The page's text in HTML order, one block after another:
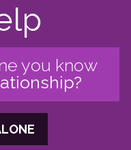
you know